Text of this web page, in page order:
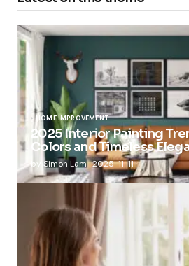
HOME IMPROVEMENT
2025 Interior Painting
Colors and Timeless
by Simon Lam 2025-11-11